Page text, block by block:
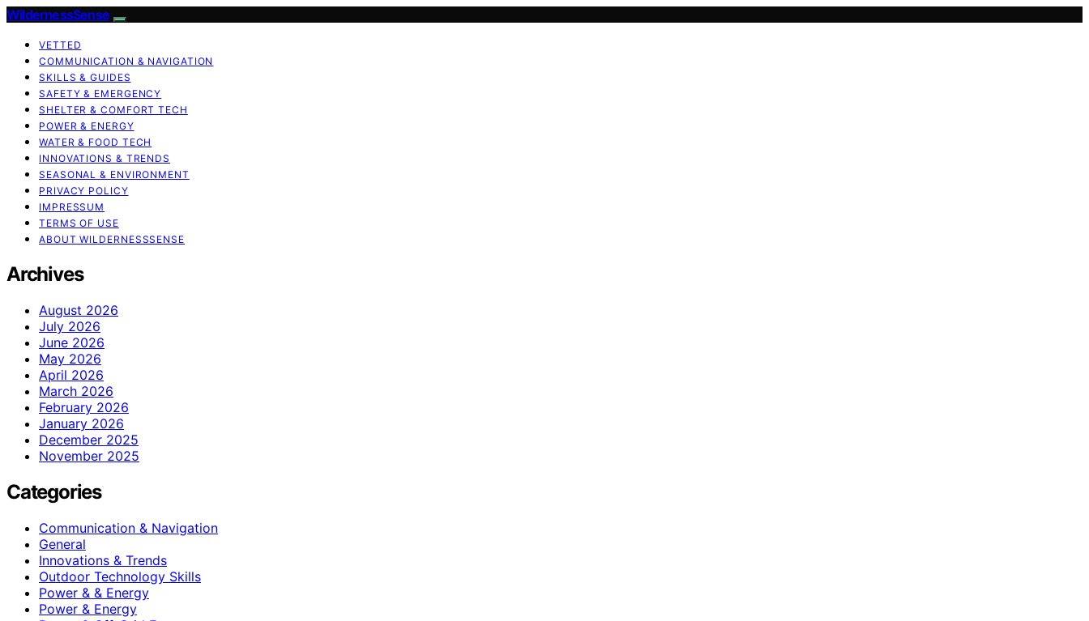
WildernessSense
VETTED
COMMUNICATION & NAVIGATION
SKILLS & GUIDES
SAFETY & EMERGENCY
SHELTER & COMFORT TECH
POWER & ENERGY
WATER & FOOD TECH
INNOVATIONS & TRENDS
SEASONAL & ENVIRONMENT
PRIVACY POLICY
IMPRESSUM
TERMS OF USE
ABOUT WILDERNESSSENSE
Archives
August 2026
July 2026
June 2026
May 2026
April 2026
March 2026
February 2026
January 2026
December 2025
November 2025
Categories
Communication & Navigation
General
Innovations & Trends
Outdoor Technology Skills
Power & & Energy
Power & Energy